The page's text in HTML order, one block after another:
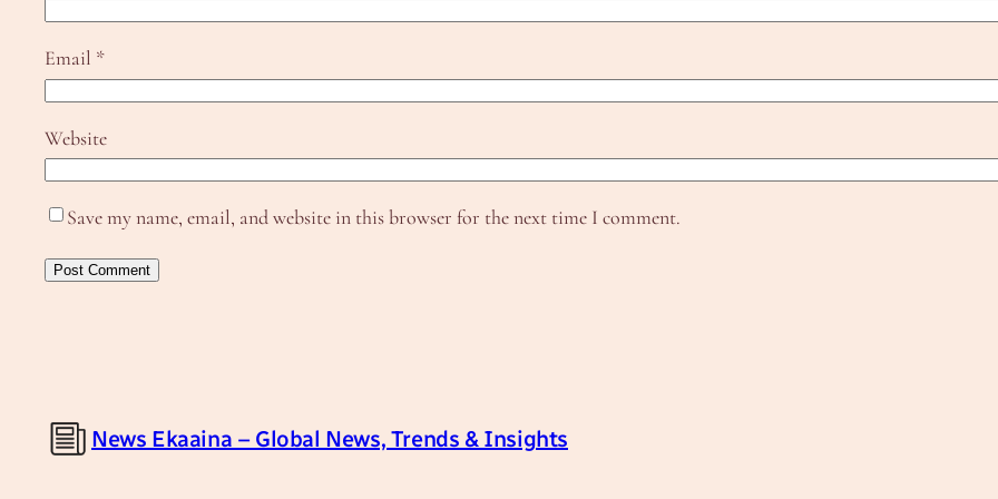
Email *
Website
Save my name, email, and website in this browser for the next time I comment.
News Ekaaina – Global News, Trends & Insights